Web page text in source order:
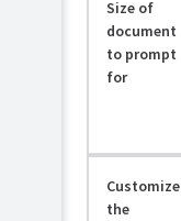
Size of
document
to prompt
for
Customize
the